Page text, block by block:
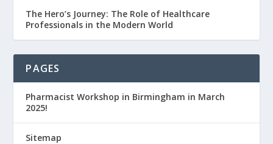
The Hero’s Journey: The Role of Healthcare
Professionals in the Modern World
PAGES
Pharmacist Workshop in Birmingham in March
2025!
Sitemap